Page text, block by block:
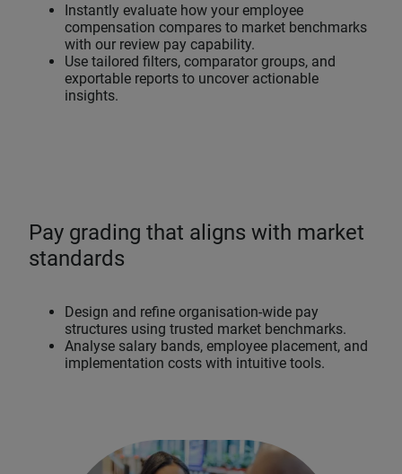
Instantly evaluate how your employee
compensation compares to market benchmarks
with our review pay capability.
Use tailored filters, comparator groups, and
exportable reports to uncover actionable
insights.
Pay grading that aligns with market
standards
Design and refine organisation-wide pay
structures using trusted market benchmarks.
Analyse salary bands, employee placement, and
implementation costs with intuitive tools.